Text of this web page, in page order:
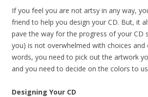
If you feel you are not artsy in any way,
friend to help you design your CD. But, it
pave the way for the progress of your CD
you) is not overwhelmed with choices and
words, you need to pick out the artwork
and you need to decide on the colors to
Designing Your CD